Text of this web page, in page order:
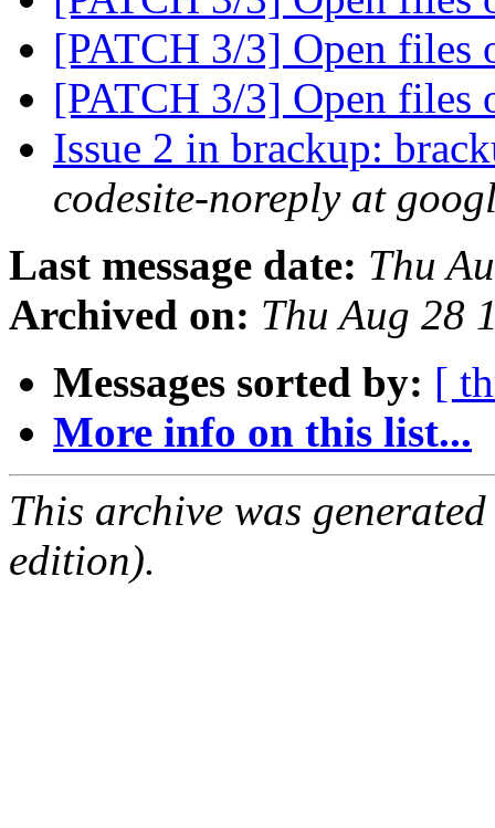
[PATCH 3/3] Open files
[PATCH 3/3] Open files
Issue 2 in brackup:
codesite-noreply at
Last message date: Thu
Archived on: Thu Aug 28
Messages sorted by: [
More info on this list...
This archive was
edition).